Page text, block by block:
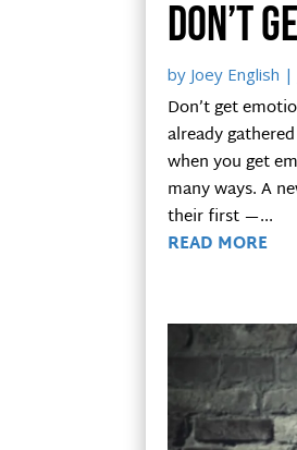
Don’t
by Joey English |
Don’t get
already
when you get
many ways. A
their first —...
READ MORE